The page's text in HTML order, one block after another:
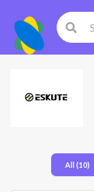
All (10)